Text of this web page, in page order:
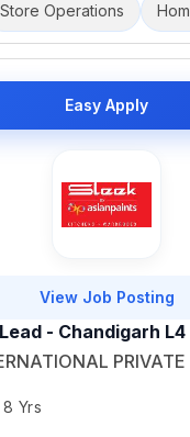
Store Operations
Easy Apply
View Job Posting
- Chandigarh L4
PRIVATE
Yrs